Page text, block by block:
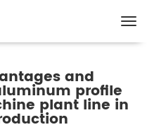
and
profile
plant line in